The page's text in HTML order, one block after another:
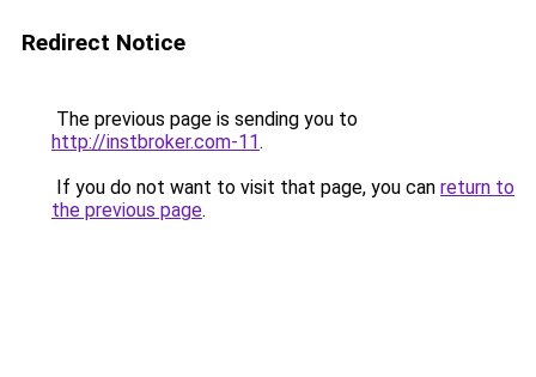
Redirect Notice
The previous page is sending you to
http://instbroker.com-11.
If you do not want to visit that page, you can return to
the previous page.